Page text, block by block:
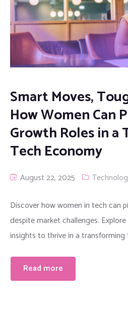
Smart Moves,
How Women Can
Growth Roles in
Tech Economy
August 22, 2025
Discover how women in tech can
despite market challenges.
insights to thrive in a
Read more